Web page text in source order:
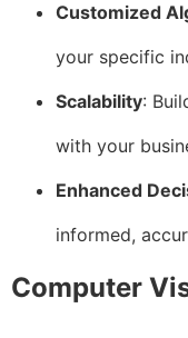
Customized
your specific
Scalability:
with your
Enhanced
informed,
Computer